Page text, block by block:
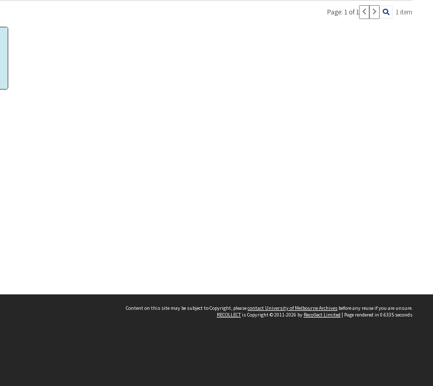
Page: 1 of 1 1 item
Content on this site may be subject to Copyright, pleasecontact University of Melbourne Archives before any reuse if you are unsure.
RECOLLECTis Copyright © 2011-2026 by Recollect Limited | Page rendered in 0.6335 seconds